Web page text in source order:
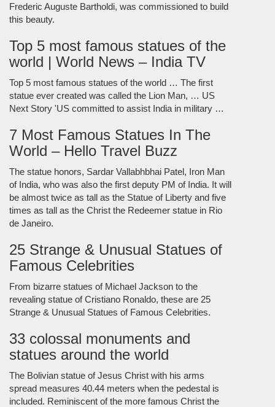
Frederic Auguste Bartholdi, was commissioned to build
this beauty.
Top 5 most famous statues of the
world | World News – India TV
Top 5 most famous statues of the world … The first
statue ever created was called the Lion Man, … US
Next Story 'US committed to assist India in military …
7 Most Famous Statues In The
World – Hello Travel Buzz
The statue honors, Sardar Vallabhbhai Patel, Iron Man
of India, who was also the first deputy PM of India. It will
be almost twice as tall as the Statue of Liberty and five
times as tall as the Christ the Redeemer statue in Rio
de Janeiro.
25 Strange & Unusual Statues of
Famous Celebrities
From bizarre statues of Michael Jackson to the
revealing statue of Cristiano Ronaldo, these are 25
Strange & Unusual Statues of Famous Celebrities.
33 colossal monuments and
statues around the world
The Bolivian statue of Jesus Christ with his arms
spread measures 40.44 meters when the pedestal is
included. Reminiscent of the more famous Christ the